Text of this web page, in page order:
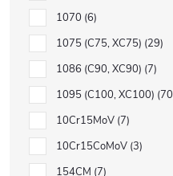
1070 6
1075 (C75, XC75) 29
1086 (C90, XC90) 7
1095 (C100, XC100) 70
10Cr15MoV 7
10Cr15CoMoV 3
154CM 7